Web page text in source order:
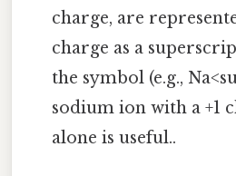
charge, are
charge as a
the symbol (e.g.,
sodium ion with a +1
alone is useful..